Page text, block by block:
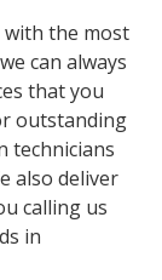
with the most
can always
that you
outstanding
technicians
also deliver
calling us
in